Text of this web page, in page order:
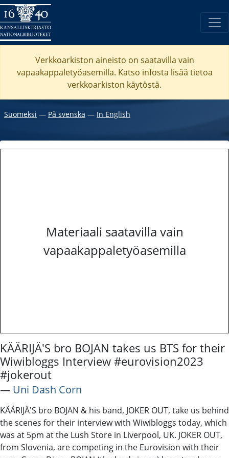
Verkkoarkiston aineisto on saatavilla vain
vapaakappaletyöasemilla. Katso infosta lisää tietoa
verkkoarkiston käytöstä.
Suomeksi ― På svenska ― In English
Materiaali saatavilla vain
vapaakappaletyöasemilla
KÄÄRIJÄ'S bro BOJAN takes us BTS for their
Wiwibloggs Interview #eurovision2023
#jokerout
― Uni Dash Corn
KÄÄRIJÄ'S bro BOJAN & his band, JOKER OUT, take us behind
the scenes for their interview with Wiwibloggs today, which
was at 5pm at the Lush Store in Liverpool, UK. JOKER OUT,
from Slovenia, are competing in the Eurovision with their